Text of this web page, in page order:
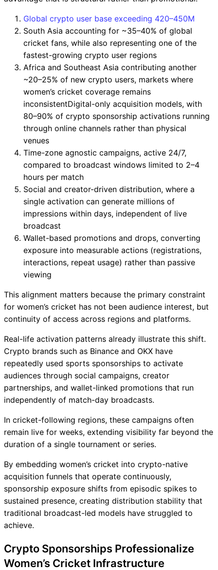
Global crypto user base exceeding 420–450M
South Asia accounting for ~35–40% of global
cricket fans, while also representing one of the
fastest-growing crypto user regions
Africa and Southeast Asia contributing another
~20–25% of new crypto users, markets where
women’s cricket coverage remains
inconsistentDigital-only acquisition models, with
80–90% of crypto sponsorship activations running
through online channels rather than physical
venues
Time-zone agnostic campaigns, active 24/7,
compared to broadcast windows limited to 2–4
hours per match
Social and creator-driven distribution, where a
single activation can generate millions of
impressions within days, independent of live
broadcast
Wallet-based promotions and drops, converting
exposure into measurable actions (registrations,
interactions, repeat usage) rather than passive
viewing
This alignment matters because the primary constraint
for women’s cricket has not been audience interest, but
continuity of access across regions and platforms.
Real-life activation patterns already illustrate this shift.
Crypto brands such as Binance and OKX have
repeatedly used sports sponsorships to activate
audiences through social campaigns, creator
partnerships, and wallet-linked promotions that run
independently of match-day broadcasts.
In cricket-following regions, these campaigns often
remain live for weeks, extending visibility far beyond the
duration of a single tournament or series.
By embedding women’s cricket into crypto-native
acquisition funnels that operate continuously,
sponsorship exposure shifts from episodic spikes to
sustained presence, creating distribution stability that
traditional broadcast-led models have struggled to
achieve.
Crypto Sponsorships Professionalize
Women’s Cricket Infrastructure